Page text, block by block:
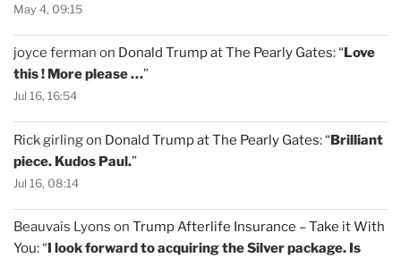
May 4, 09:15
joyce ferman on Donald Trump at The Pearly Gates: “Love
this ! More please …”
Jul 16, 16:54
Rick girlingon Donald Trump at The Pearly Gates: “Brilliant
piece. Kudos Paul.”
Jul 16, 08:14
Beauvais Lyons on Trump Afterlife Insurance – Take it With
You: “I look forward to acquiring the Silver package. Is